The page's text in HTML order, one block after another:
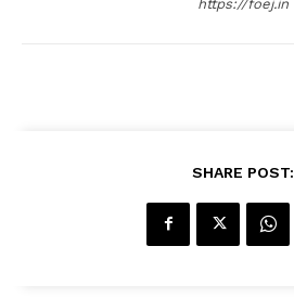
https://foej.in
SHARE POST: